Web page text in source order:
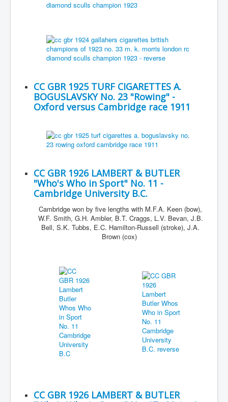
CC GBR 1925 TURF CIGARETTES A.
BOGUSLAVSKY No. 23 "Rowing" -
Oxford versus Cambridge race 1911
CC GBR 1926 LAMBERT & BUTLER
"Who's Who in Sport" No. 11 -
Cambridge University B.C.
Cambridge won by five lengths with M.F.A. Keen (bow),
W.F. Smith, G.H. Ambler, B.T. Craggs, L.V. Bevan, J.B.
Bell, S.K. Tubbs, E.C. Hamilton-Russell (stroke), J.A.
Brown (cox)
CC GBR 1926 LAMBERT & BUTLER